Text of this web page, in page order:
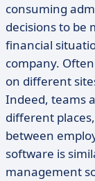
consuming
decisions to be
financial
company.
on different
Indeed, teams
different
between
software is
management